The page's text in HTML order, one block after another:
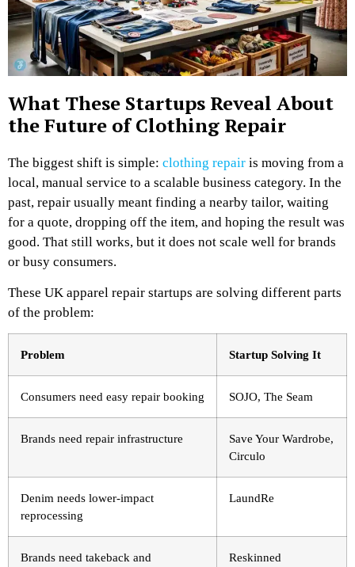
What These Startups Reveal About
the Future of Clothing Repair
The biggest shift is simple: clothing repair is moving from a
local, manual service to a scalable business category. In the
past, repair usually meant finding a nearby tailor, waiting
for a quote, dropping off the item, and hoping the result was
good. That still works, but it does not scale well for brands
or busy consumers.
These UK apparel repair startups are solving different parts
of the problem:
Problem Startup Solving It
Consumers need easy repair booking SOJO, The Seam
Brands need repair infrastructure
Save Your Wardrobe,
Circulo
Denim needs lower-impact
reprocessing
LaundRe
Brands need takeback and
Reskinned